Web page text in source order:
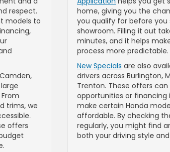
respect.
models to
trims, we
offers
home, giving you the
you qualify for before you
showroom. Filling it out
minutes, and it helps
process more predictable.
New Specials are also
drivers across Burlington,
Trenton. These offers can
opportunities or
make certain Honda
affordable. By checking
regularly, you might find
both your driving style